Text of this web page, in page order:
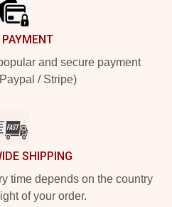
and secure payment
/ Stripe)
SHIPPING
time depends on the country
of your order.